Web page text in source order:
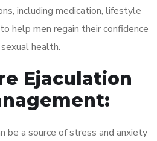
including medication, lifestyle
help men regain their confidence
health.
Ejaculation
be a source of stress and anxiety